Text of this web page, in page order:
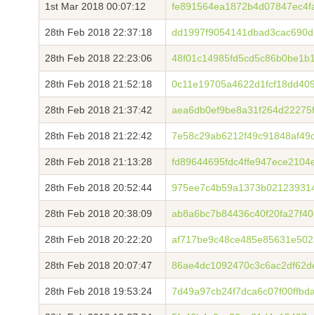
1st Mar 2018 00:07:12
28th Feb 2018 22:37:18
28th Feb 2018 22:23:06
28th Feb 2018 21:52:18
28th Feb 2018 21:37:42
28th Feb 2018 21:22:42
28th Feb 2018 21:13:28
28th Feb 2018 20:52:44
28th Feb 2018 20:38:09
28th Feb 2018 20:22:20
28th Feb 2018 20:07:47
28th Feb 2018 19:53:24